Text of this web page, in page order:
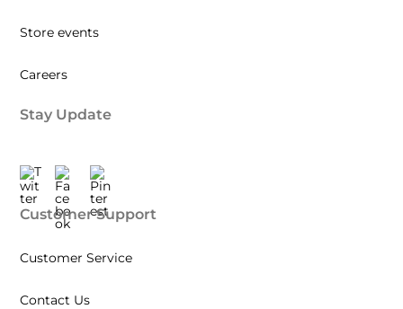
Store events
Careers
Stay Update
Twitter Facebook
Customer Support
Customer Service
Contact Us